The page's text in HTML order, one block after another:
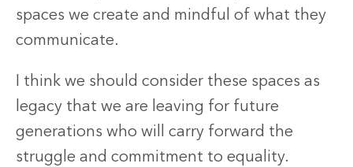
spaces we create and mindful of what they
communicate.
I think we should consider these spaces as
legacy that we are leaving for future
generations who will carry forward the
struggle and commitment to equality.